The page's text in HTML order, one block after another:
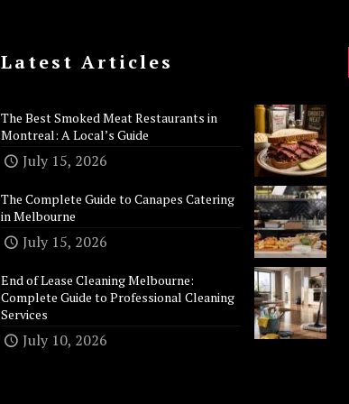
Latest Articles
The Best Smoked Meat Restaurants in
Montreal: A Local’s Guide
July 15, 2026
The Complete Guide to Canapes Catering
in Melbourne
July 15, 2026
End of Lease Cleaning Melbourne:
Complete Guide to Professional Cleaning
Services
July 10, 2026